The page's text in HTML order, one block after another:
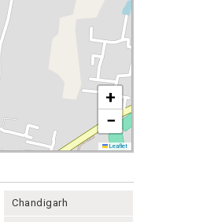
+
−
Leaflet
Chandigarh